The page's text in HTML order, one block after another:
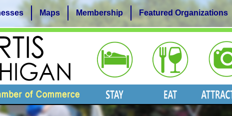
Maps Membership Featured Organizations